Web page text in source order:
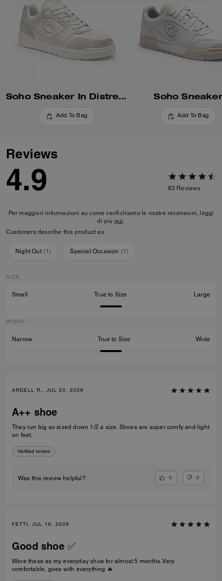
Soho Sneaker In Distressed Leather
Add To Bag
Soho Sneaker
Add To Bag
Reviews
4.9 83 Reviews
Per maggiori informazioni su come verifichiamo le nostre recensioni, leggi
di più qui.
Customers describe this product as:
Night Out (1) Special Occasion (1)
SIZE
Small True to Size Large
WIDTH
Narrow True to Size Wide
ARDELL R., JUL 20, 2026
A++ shoe
They run big so sized down 1/2 a size. Shoes are super comfy and light
on feet.
Verified review
Was this review helpful? 0 0
FETTI, JUL 16, 2026
Good shoe ✅
Wore these as my everyday shoe for almost 5 months. Very
comfortable, goes with everything 🔥